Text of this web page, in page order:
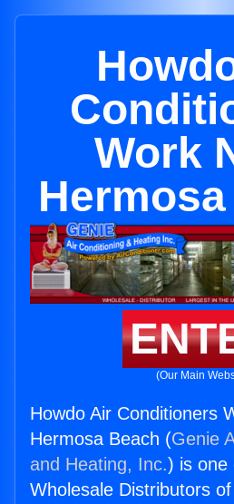
Work
(Our Main
Howdo Air Conditioners
Hermosa Beach (Genie
and Heating, Inc.) is one
Wholesale Distributors